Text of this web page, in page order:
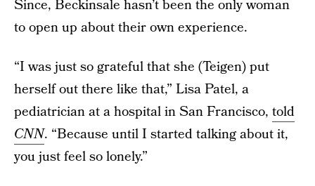
Since, Beckinsale hasn’t been the only woman
to open up about their own experience.
“I was just so grateful that she (Teigen) put
herself out there like that,” Lisa Patel, a
pediatrician at a hospital in San Francisco, told
CNN. “Because until I started talking about it,
you just feel so lonely.”